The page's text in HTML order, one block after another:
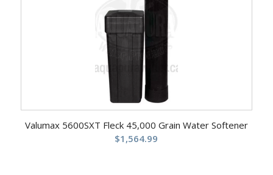
Valumax 5600SXT Fleck 45,000 Grain Water Softener
$1,564.99